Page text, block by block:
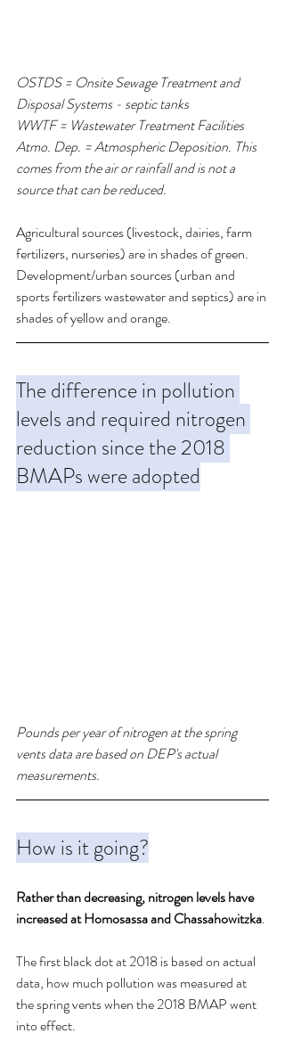
OSTDS = Onsite Sewage Treatment and
Disposal Systems - septic tanks
WWTF = Wastewater Treatment Facilities
Atmo. Dep. = Atmospheric Deposition. This
comes from the air or rainfall and is not a
source that can be reduced.
Agricultural sources (livestock, dairies, farm
fertilizers, nurseries) are in shades of green.
Development/urban sources (urban and
sports fertilizers wastewater and septics) are in
shades of yellow and orange.
The difference in pollution
levels and required nitrogen
reduction since the 2018
BMAPs were adopted
Pounds per year of nitrogen at the spring
vents data are based on DEP's actual
measurements.
How is it going?
Rather than decreasing, nitrogen levels have
increased at Homosassa and Chassahowitzka.
The first black dot at 2018 is based on actual
data, how much pollution was measured at
the spring vents when the 2018 BMAP went
into effect.